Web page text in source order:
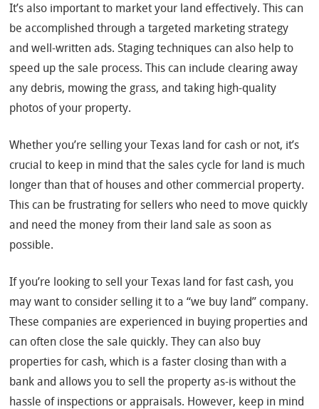
It’s also important to market your land effectively. This can
be accomplished through a targeted marketing strategy
and well-written ads. Staging techniques can also help to
speed up the sale process. This can include clearing away
any debris, mowing the grass, and taking high-quality
photos of your property.
Whether you’re selling your Texas land for cash or not, it’s
crucial to keep in mind that the sales cycle for land is much
longer than that of houses and other commercial property.
This can be frustrating for sellers who need to move quickly
and need the money from their land sale as soon as
possible.
If you’re looking to sell your Texas land for fast cash, you
may want to consider selling it to a “we buy land” company.
These companies are experienced in buying properties and
can often close the sale quickly. They can also buy
properties for cash, which is a faster closing than with a
bank and allows you to sell the property as-is without the
hassle of inspections or appraisals. However, keep in mind